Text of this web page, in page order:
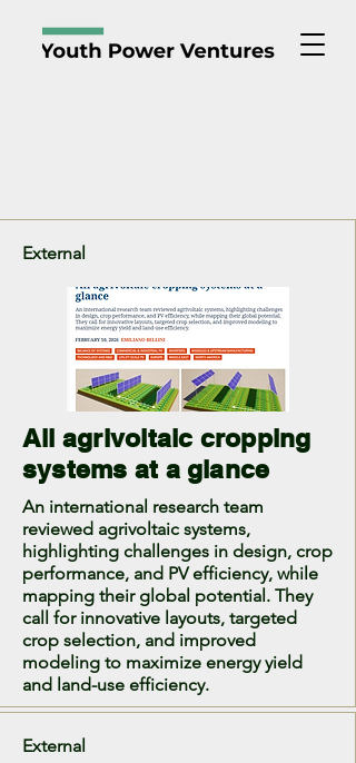
External
All agrivoltaic cropping
systems at a glance
An international research team
reviewed agrivoltaic systems,
highlighting challenges in design, crop
performance, and PV efficiency, while
mapping their global potential. They
call for innovative layouts, targeted
crop selection, and improved
modeling to maximize energy yield
and land-use efficiency.
External